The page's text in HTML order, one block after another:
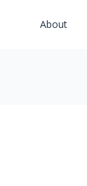
About